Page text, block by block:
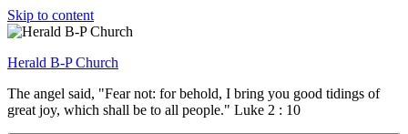
Skip to content
Herald B-P Church
The angel said, "Fear not: for behold, I bring you good tidings of
great joy, which shall be to all people." Luke 2 : 10